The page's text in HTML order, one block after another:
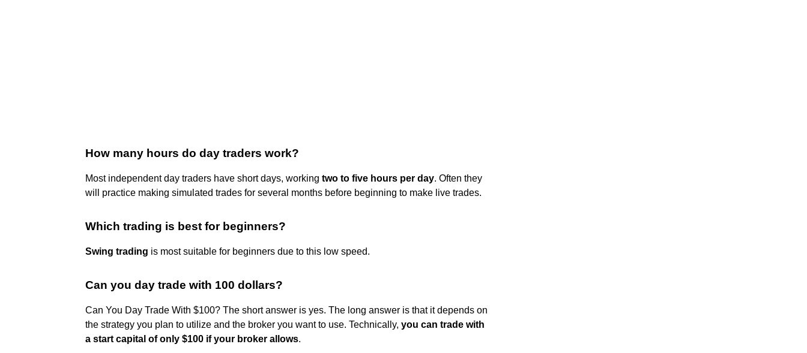
How many hours do day traders work?
Most independent day traders have short days, working two to five hours per day. Often they
will practice making simulated trades for several months before beginning to make live trades.
Which trading is best for beginners?
Swing trading is most suitable for beginners due to this low speed.
Can you day trade with 100 dollars?
Can You Day Trade With $100? The short answer is yes. The long answer is that it depends on
the strategy you plan to utilize and the broker you want to use. Technically, you can trade with
a start capital of only $100 if your broker allows.